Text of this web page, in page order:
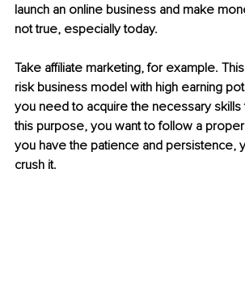
launch an online business and make
not true, especially today.
Take affiliate marketing, for example.
risk business model with high earning
you need to acquire the necessary
this purpose, you want to follow a proper
you have the patience and persistence,
crush it.